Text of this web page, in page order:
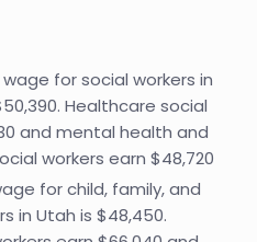
for social workers in
Healthcare social
and mental health and
workers earn $48,720
for child, family, and
in Utah is $48,450.